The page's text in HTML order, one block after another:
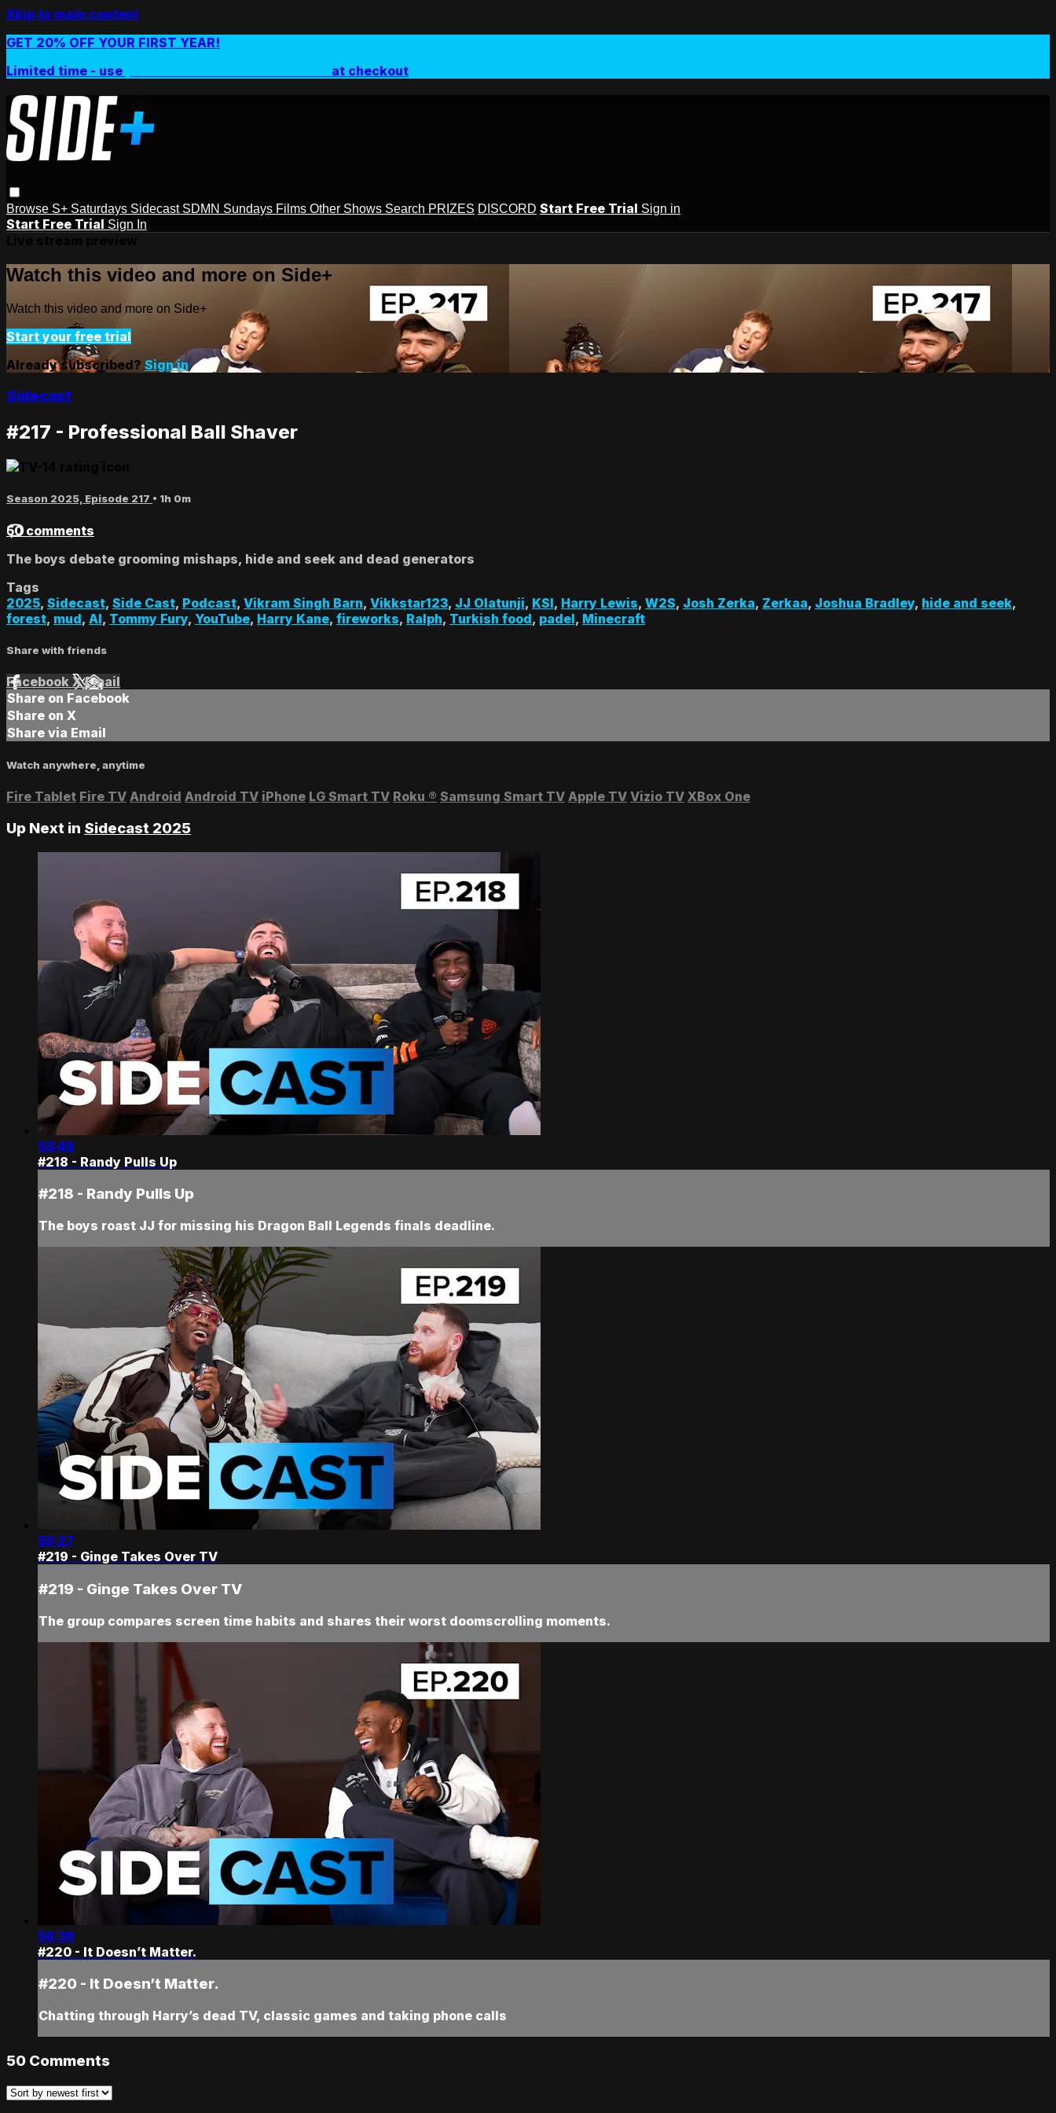
Skip to main content
GET 20% OFF YOUR FIRST YEAR!
Limited time - use
at checkout
Browse S+ Saturdays Sidecast SDMN Sundays Films Other Shows Search PRIZES DISCORD Start Free Trial Sign in
Start Free Trial Sign In
Watch this video and more on Side+
Watch this video and more on Side+
Start your free trial
Already subscribed? Sign in
Sidecast
#217 - Professional Ball Shaver
Season 2025, Episode 217 • 1h 0m
50 comments
The boys debate grooming mishaps, hide and seek and dead generators
Tags
2025, Sidecast, Side Cast, Podcast, Vikram Singh Barn, Vikkstar123, JJ Olatunji, KSI, Harry Lewis, W2S, Josh Zerka, Zerkaa, Joshua Bradley, hide and seek,
forest, mud, AI, Tommy Fury, YouTube, Harry Kane, fireworks, Ralph, Turkish food, padel, Minecraft
Share with friends
Facebook XEmail
Share on Facebook
Share on X
Share via Email
Watch anywhere, anytime
Fire Tablet Fire TV Android Android TV iPhone LG Smart TV Roku ® Samsung Smart TV Apple TV Vizio TV XBox One
Up Next in Sidecast 2025
53:46
#218 - Randy Pulls Up
#218 - Randy Pulls Up
The boys roast JJ for missing his Dragon Ball Legends finals deadline.
55:27
#219 - Ginge Takes Over TV
#219 - Ginge Takes Over TV
The group compares screen time habits and shares their worst doomscrolling moments.
56:39
#220 - It Doesn’t Matter.
#220 - It Doesn’t Matter.
Chatting through Harry’s dead TV, classic games and taking phone calls
50 Comments